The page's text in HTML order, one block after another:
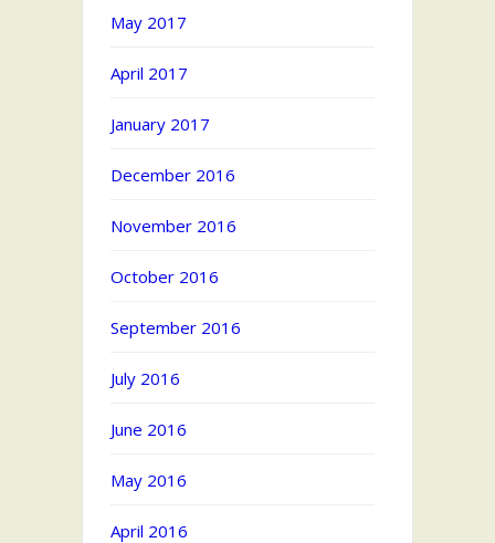
May 2017
April 2017
January 2017
December 2016
November 2016
October 2016
September 2016
July 2016
June 2016
May 2016
April 2016